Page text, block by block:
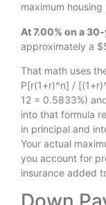
maximum
At 7.00% on a
approximately a
That math uses
P[r(1+r)^n] /
12 = 0.5833%)
into that formula
in principal and
Your actual
you account for
insurance added